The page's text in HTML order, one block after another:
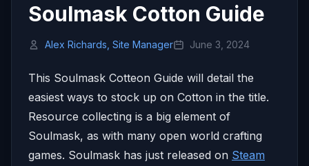
Soulmask Cotton Guide
Alex Richards, Site Manager June 3, 2024
This Soulmask Cotteon Guide will detail the
easiest ways to stock up on Cotton in the title.
Resource collecting is a big element of
Soulmask, as with many open world crafting
games. Soulmask has just released on Steam